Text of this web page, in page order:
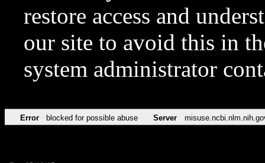
restore access and
our site to avoid this in
system administrator
Error blocked for possible abuse Server